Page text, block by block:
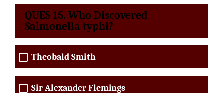
QUES 15. Who Discovered
Salmonella typhi?
Theobald Smith
Sir Alexander Flemings